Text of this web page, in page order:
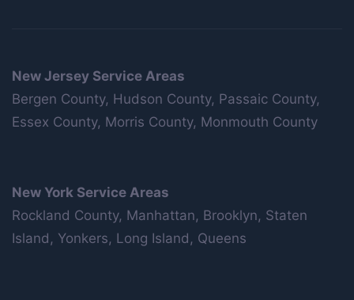
New Jersey Service Areas
Bergen County, Hudson County, Passaic County,
Essex County, Morris County, Monmouth County
New York Service Areas
Rockland County, Manhattan, Brooklyn, Staten
Island, Yonkers, Long Island, Queens